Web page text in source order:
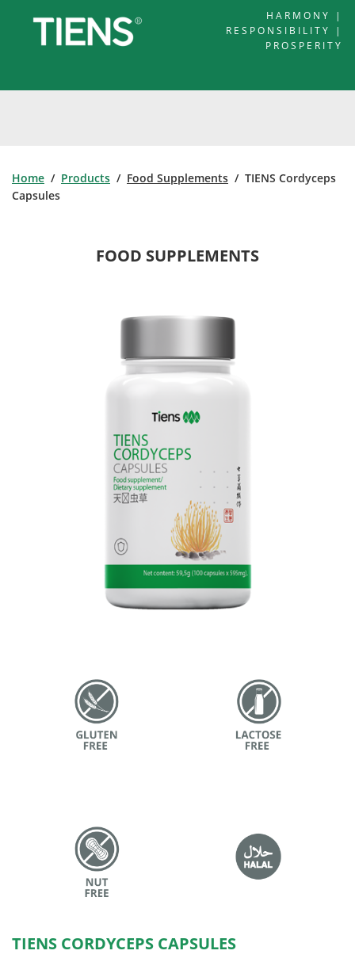
HARMONY |
RESPONSIBILITY |
PROSPERITY
Home / Products / Food Supplements / TIENS Cordyceps
Capsules
FOOD SUPPLEMENTS
TIENS CORDYCEPS CAPSULES